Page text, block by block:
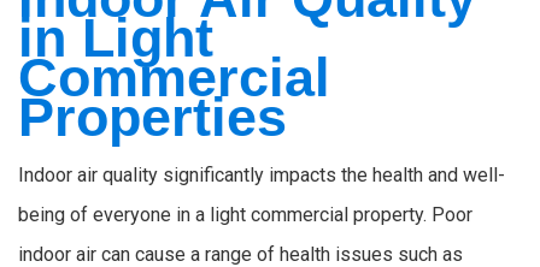
in Light
Commercial
Properties
Indoor air quality significantly impacts the health and well-
being of everyone in a light commercial property. Poor
indoor air can cause a range of health issues such as